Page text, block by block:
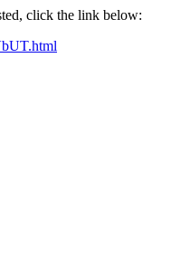
click the link below: